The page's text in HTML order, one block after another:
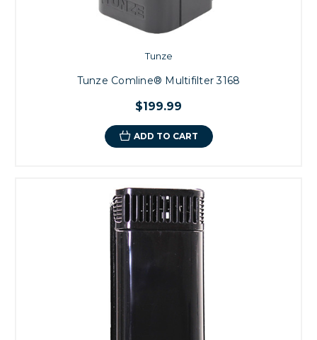
Tunze
Tunze Comline® Multifilter 3168
$199.99
ADD TO CART